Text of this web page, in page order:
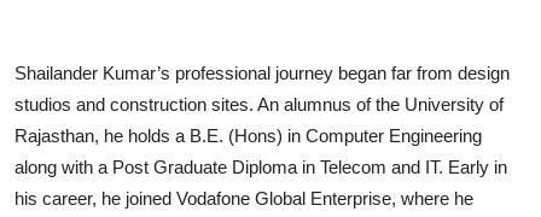
Shailander Kumar’s professional journey began far from design
studios and construction sites. An alumnus of the University of
Rajasthan, he holds a B.E. (Hons) in Computer Engineering
along with a Post Graduate Diploma in Telecom and IT. Early in
his career, he joined Vodafone Global Enterprise, where he